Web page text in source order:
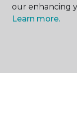
SHOP
our enhancing
Learn more.